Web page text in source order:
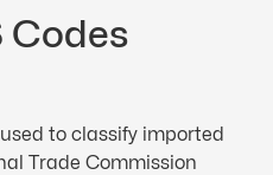
Codes
to classify imported
Trade Commission